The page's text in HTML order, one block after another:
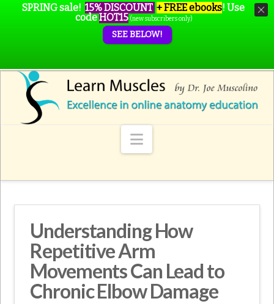
Navigation
Understanding How
Repetitive Arm
Movements Can Lead to
Chronic Elbow Damage
SPRING sale! 15% DISCOUNT + FREE ebooks! Use
codeHOT15 (new subscribers only)
SEE BELOW!